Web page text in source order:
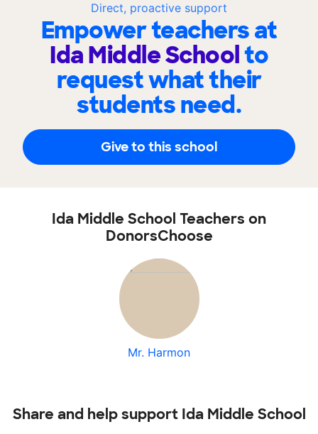
Direct, proactive support
Empower teachers at
Ida Middle Schoolto
request what their
students need.
Give to this school
Ida Middle School Teachers on
DonorsChoose
Mr. Harmon
Share and help support Ida Middle School